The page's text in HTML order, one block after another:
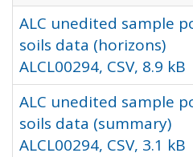
ALC unedited sample
soils data (horizons)
ALCL00294, CSV, 8.9 kB
ALC unedited sample
soils data (summary)
ALCL00294, CSV, 3.1 kB